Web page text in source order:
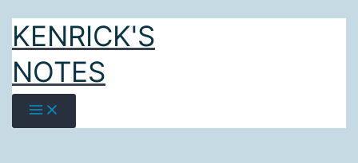
content
KENRICK'S
NOTES